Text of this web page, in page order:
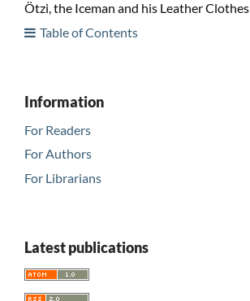
Ötzi, the Iceman and his Leather Clothes
Table of Contents
Information
For Readers
For Authors
For Librarians
Latest publications